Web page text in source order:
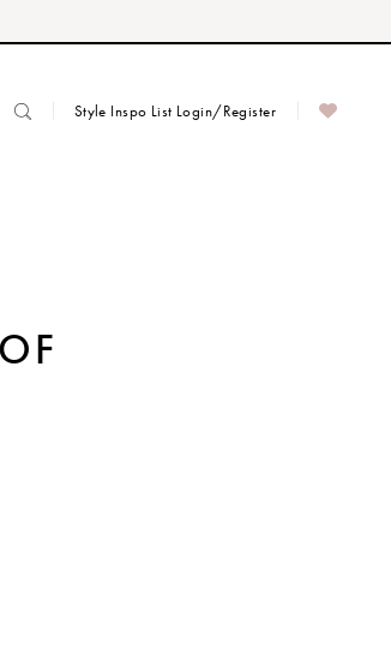
Style Inspo List Login/Register